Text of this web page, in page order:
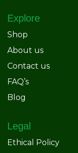
Explore
Shop
About us
Contact us
FAQ’s
Blog
Legal
Ethical Policy